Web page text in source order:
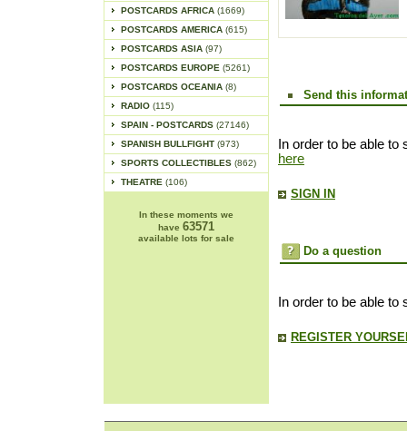
POSTCARDS AFRICA (1669)
POSTCARDS AMERICA (615)
POSTCARDS ASIA (97)
POSTCARDS EUROPE (5261)
POSTCARDS OCEANIA (8)
RADIO (115)
SPAIN - POSTCARDS (27146)
SPANISH BULLFIGHT (973)
SPORTS COLLECTIBLES (862)
THEATRE (106)
In these moments we
have 63571
available lots for sale
Send this
In order to be able
here
SIGN IN
Do a question
In order to be able
REGISTER